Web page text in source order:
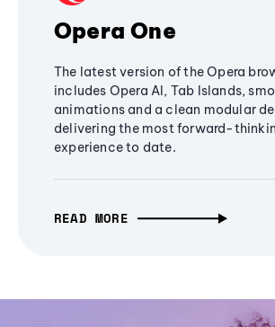
Opera One
The latest version of the Opera
includes Opera AI, Tab Islands,
animations and a clean modular
delivering the most forward-
experience to date.
READ MORE